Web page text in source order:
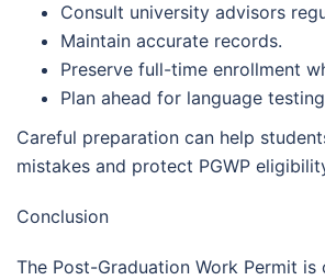
Consult university advisors
Maintain accurate records.
Preserve full-time enrollment
Plan ahead for language
Careful preparation can help
mistakes and protect PGWP
Conclusion
The Post-Graduation Work Permit